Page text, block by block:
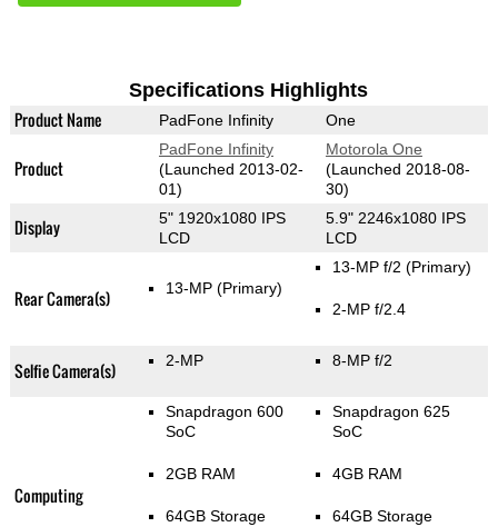
Specifications Highlights
Product Name PadFone Infinity One
Product
PadFone Infinity
(Launched 2013-02-
01)
Motorola One
(Launched 2018-08-
30)
Display
5" 1920x1080 IPS
LCD
5.9" 2246x1080 IPS
LCD
Rear Camera(s) 13-MP (Primary)
13-MP f/2 (Primary)
2-MP f/2.4
Selfie Camera(s) 2-MP 8-MP f/2
Computing
Snapdragon 600
SoC
2GB RAM
64GB Storage
Snapdragon 625
SoC
4GB RAM
64GB Storage